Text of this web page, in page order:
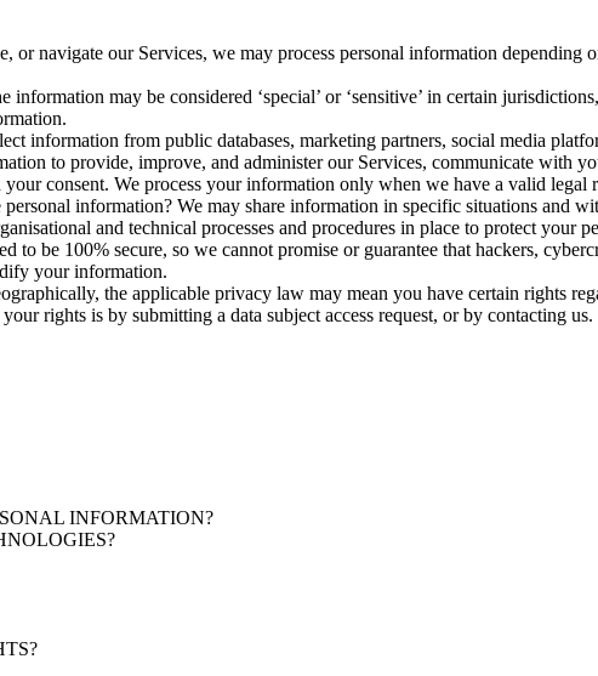
or navigate our Services, we may process personal information depending
may be considered ‘special’ or ‘sensitive’ in certain
information from public databases, marketing partners, social media
to provide, improve, and administer our Services, communicate with
consent. We process your information only when we have a valid legal
information? We may share information in specific situations and
and technical processes and procedures in place to protect your
to be 100% secure, so we cannot promise or guarantee that hackers,
your information.
the applicable privacy law may mean you have certain rights
rights is by submitting a data subject access request, or by contacting
INFORMATION?